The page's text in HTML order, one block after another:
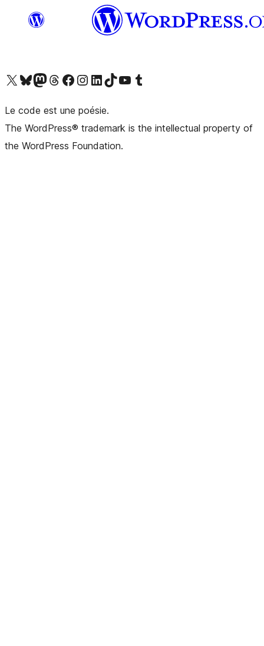
Visit our X (formerly Twitter) account
Visitez notre compte Bluesky
Visit our Mastodon account
Visitez notre compte Threads
Visit our Facebook pageVisit our Instagram account
Visit our LinkedIn account
Visitez notre compte TikTok
Visit our YouTube channel
Visitez notre compte Tumblr
Le code est une poésie.
The WordPress® trademark is the intellectual property of
the WordPress Foundation.